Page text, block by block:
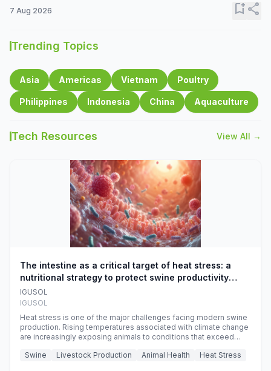
7 Aug 2026 bookmark_addshare
Trending Topics
Asia Americas Vietnam Poultry
Philippines Indonesia China Aquaculture
Tech Resources View All →
The intestine as a critical target of heat stress: a
nutritional strategy to protect swine productivity
during summer
IGUSOL
IGUSOL
Heat stress is one of the major challenges facing modern swine
production. Rising temperatures associated with climate change
are increasingly exposing animals to conditions that exceed
efficiency, reproductive performance, and farm profitability.
Swine Livestock Production Animal Health Heat Stress